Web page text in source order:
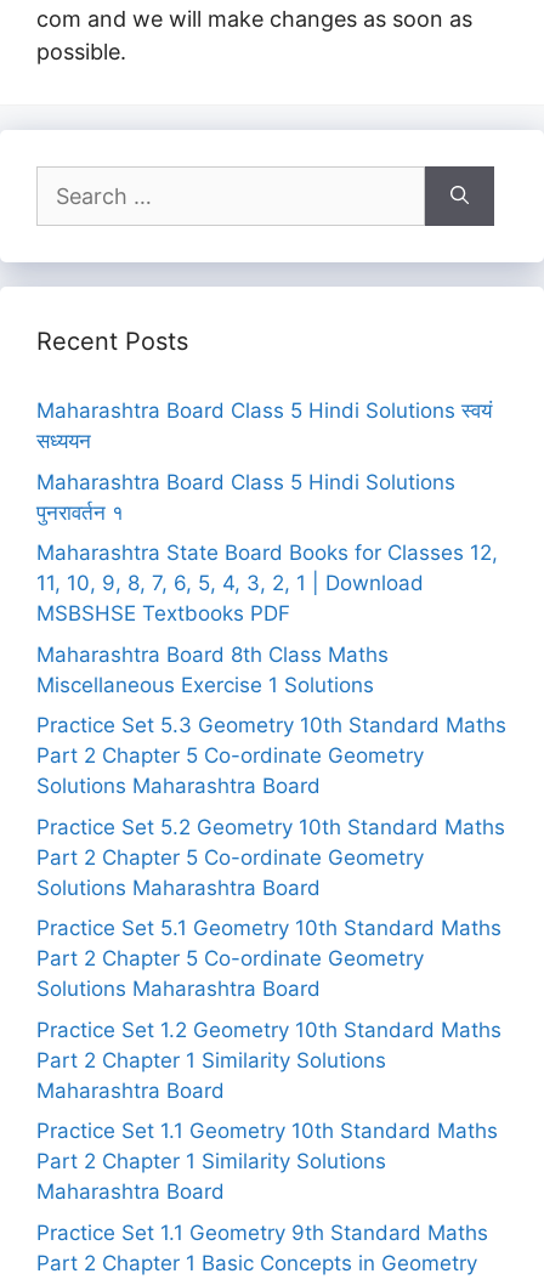
com and we will make changes as soon as
possible.
for:
Recent Posts
Maharashtra Board Class 5 Hindi Solutions स्वयं
सध्ययन
Maharashtra Board Class 5 Hindi Solutions
पुनरावर्तन १
Maharashtra State Board Books for Classes 12,
11, 10, 9, 8, 7, 6, 5, 4, 3, 2, 1 | Download
MSBSHSE Textbooks PDF
Maharashtra Board 8th Class Maths
Miscellaneous Exercise 1 Solutions
Practice Set 5.3 Geometry 10th Standard Maths
Part 2 Chapter 5 Co-ordinate Geometry
Solutions Maharashtra Board
Practice Set 5.2 Geometry 10th Standard Maths
Part 2 Chapter 5 Co-ordinate Geometry
Solutions Maharashtra Board
Practice Set 5.1 Geometry 10th Standard Maths
Part 2 Chapter 5 Co-ordinate Geometry
Solutions Maharashtra Board
Practice Set 1.2 Geometry 10th Standard Maths
Part 2 Chapter 1 Similarity Solutions
Maharashtra Board
Practice Set 1.1 Geometry 10th Standard Maths
Part 2 Chapter 1 Similarity Solutions
Maharashtra Board
Practice Set 1.1 Geometry 9th Standard Maths
Part 2 Chapter 1 Basic Concepts in Geometry